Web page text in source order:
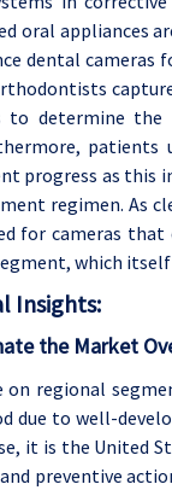
oral appliances
dental
to determine
patients
progress as this
regimen. As
for cameras
which itself
Insights:
the Market
on regional
due to well-
it is the United
preventive